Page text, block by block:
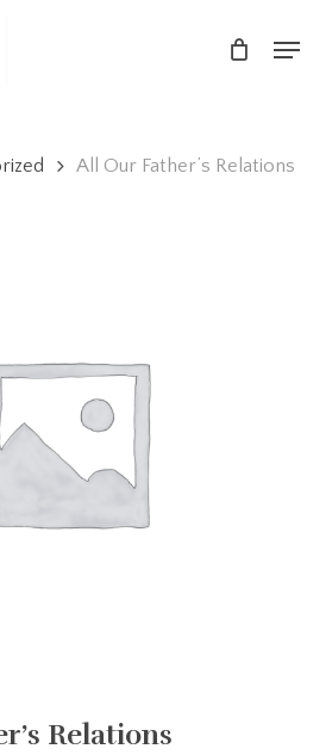
Menu
All Our Father’s Relations
Relations